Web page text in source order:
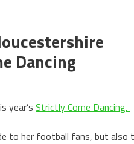
Dancing
year’s Strictly Come Dancing.
to her football fans, but also